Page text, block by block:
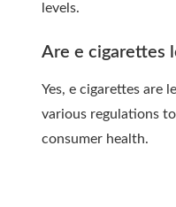
levels.
Are e cigarettes
Yes, e cigarettes are
various regulations
consumer health.